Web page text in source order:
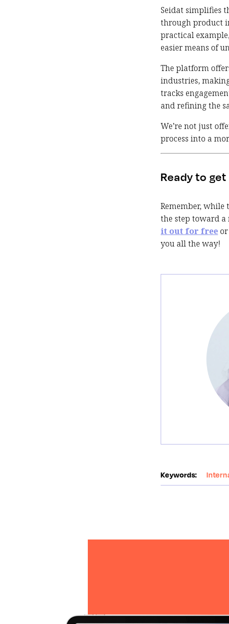
Seidat simplifies
through product
practical
easier means of
The platform
industries,
tracks
and refining the
We’re not just
process into a
Ready to
Remember,
the step toward a
it out for freeor
you all the way!
Keywords: